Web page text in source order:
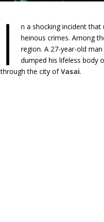
I
n a shocking incident
heinous crimes. Among
region. A 27-year-old
dumped his lifeless body
through the city ofVasai.